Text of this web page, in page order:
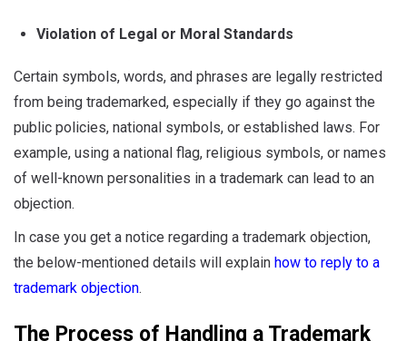
Violation of Legal or Moral Standards
Certain symbols, words, and phrases are legally restricted
from being trademarked, especially if they go against the
public policies, national symbols, or established laws. For
example, using a national flag, religious symbols, or names
of well-known personalities in a trademark can lead to an
objection.
In case you get a notice regarding a trademark objection,
the below-mentioned details will explain how to reply to a
trademark objection.
The Process of Handling a Trademark